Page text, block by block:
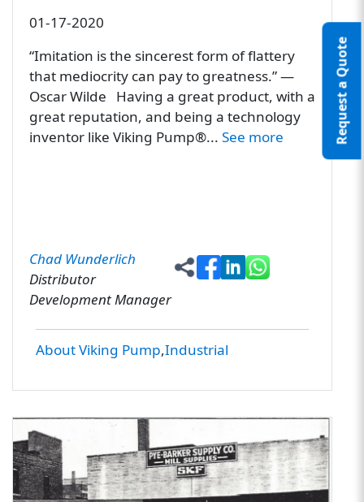
Request a Quote
About Viking Pump Industrial
01-17-2020
“Imitation is the sincerest form of flattery
that mediocrity can pay to greatness.” ―
Oscar Wilde Having a great product, with a
great reputation, and being a technology
inventor like Viking Pump®... See more
Chad Wunderlich
Distributor
Development Manager